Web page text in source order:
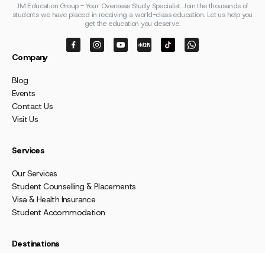
JM Education Group - Your Overseas Study Specialist. Join the thousands of
students we have placed in receiving a world-class education. Let us help you
get the education you deserve.
Company
Blog
Events
Contact Us
Visit Us
Services
Our Services
Student Counselling & Placements
Visa & Health Insurance
Student Accommodation
Destinations